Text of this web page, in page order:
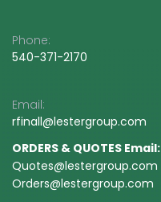
Phone:
540-371-2170
Email:
rfinall@lestergroup.com
ORDERS & QUOTES Email:
Quotes@lestergroup.com
Orders@lestergroup.com